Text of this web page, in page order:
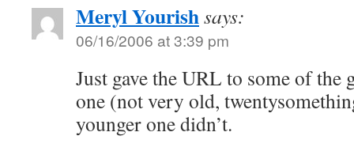
Meryl Yourishsays:
06/16/2006 at 3:39 pm
Just gave the URL to some of the
one (not very old,
younger one didn’t.